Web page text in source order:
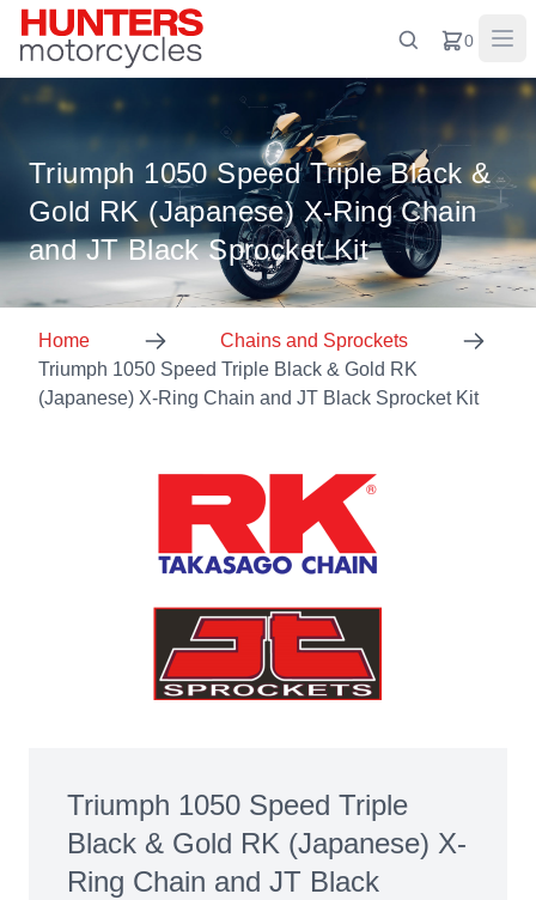
0
Triumph 1050 Speed Triple Black &
Gold RK (Japanese) X-Ring Chain
and JT Black Sprocket Kit
Home
Chains and Sprockets
Triumph 1050 Speed Triple Black & Gold RK
(Japanese) X-Ring Chain and JT Black Sprocket Kit
Triumph 1050 Speed Triple
Black & Gold RK (Japanese) X-
Ring Chain and JT Black